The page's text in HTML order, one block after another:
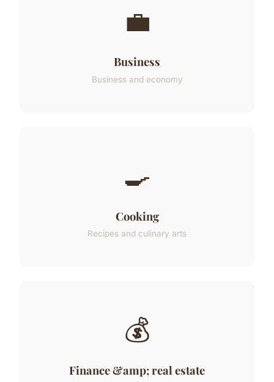
💼
Business
Business and economy
🍳
Cooking
Recipes and culinary arts
💰
Finance &amp; real estate